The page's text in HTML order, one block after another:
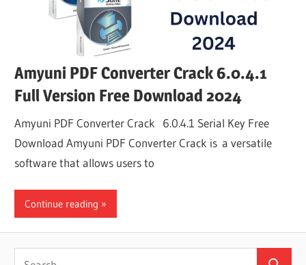
Amyuni PDF Converter Crack 6.0.4.1
Full Version Free Download 2024
Amyuni PDF Converter Crack 6.0.4.1 Serial Key Free
Download Amyuni PDF Converter Crack is a versatile
software that allows users to
Continue reading